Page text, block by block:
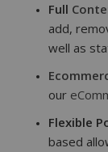
Full
add,
well as
our
Flexible
based